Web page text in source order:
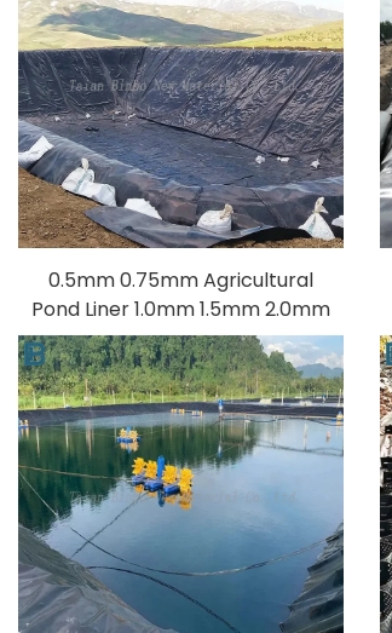
0.5mm 0.75mm Agricultural
Pond Liner 1.0mm 1.5mm 2.0mm
HDPE Geomembrane Sheet for
Reservoir Dam Liner Fish Farm
Lanfill Mine